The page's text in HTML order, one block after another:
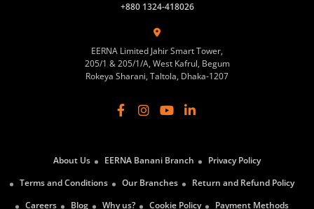
+880 1324-418026
EERNA Limited Jahir Smart Tower,
205/1 & 205/1/A, West Kafrul, Begum
Rokeya Sharani, Taltola, Dhaka-1207
About Us EERNA Banani Branch
Privacy Policy
Terms and Conditions
Our Branches
Return and Refund Policy
Careers
Blog Why us? Cookie Policy Payment Methods